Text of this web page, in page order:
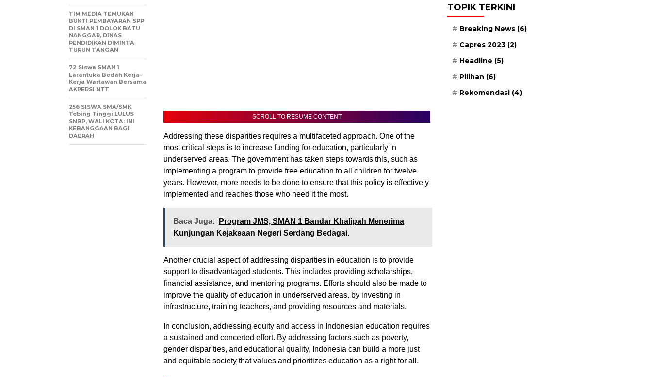
SCROLL TO RESUME CONTENT
Addressing these disparities requires a multifaceted approach. One of the
most critical steps is to increase funding for education, particularly in
underserved areas. The government has taken steps towards this, such as
implementing a program to provide free education to all children for twelve
years. However, more needs to be done to ensure that this policy is effectively
implemented and reaches those who need it the most.
Baca Juga:
Program JMS, SMAN 1 Bandar Khalipah Menerima
Kunjungan Kejaksaan Negeri Serdang Bedagai.
Another crucial aspect of addressing disparities in education is to provide
support to disadvantaged students. This includes providing scholarships,
financial assistance, and mentoring programs. Efforts should also be made to
improve the quality of education in underserved areas, by investing in
infrastructure, training teachers, and providing resources and materials.
In conclusion, addressing equity and access in Indonesian education requires
a sustained and concerted effort. By addressing factors such as poverty,
gender disparities, and educational quality, Indonesia can build a more just
and equitable society that values and prioritizes education as a right for all.
TIM MEDIA TEMUKAN
BUKTI PEMBAYARAN SPP
DI SMAN 1 DOLOK BATU
NANGGAR, DINAS
PENDIDIKAN DIMINTA
TURUN TANGAN
72 Siswa SMAN 1
Larantuka Bedah Kerja-
Kerja Wartawan Bersama
AKPERSI NTT
256 SISWA SMA/SMK
Tebing Tinggi LULUS
SNBP, WALI KOTA: INI
KEBANGGAAN BAGI
DAERAH
TOPIK TERKINI
Breaking News (6)
Capres 2023 (2)
Headline (5)
Pilihan (6)
Rekomendasi (4)